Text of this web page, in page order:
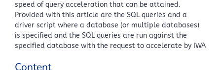
speed of query acceleration that can be attained.
Provided with this article are the SQL queries and a
driver script where a database (or multiple databases)
is specified and the SQL queries are run against the
specified database with the request to accelerate by IWA